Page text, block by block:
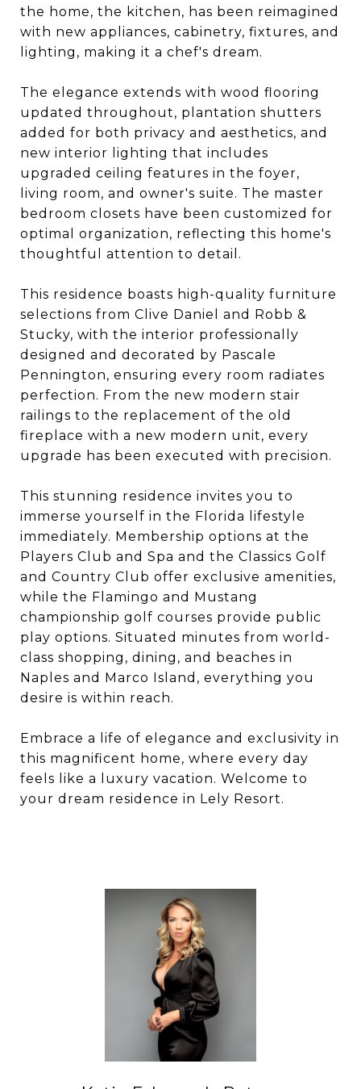
the home, the kitchen, has been reimagined
with new appliances, cabinetry, fixtures, and
lighting, making it a chef's dream.
The elegance extends with wood flooring
updated throughout, plantation shutters
added for both privacy and aesthetics, and
new interior lighting that includes
upgraded ceiling features in the foyer,
living room, and owner's suite. The master
bedroom closets have been customized for
optimal organization, reflecting this home's
thoughtful attention to detail.
This residence boasts high-quality furniture
selections from Clive Daniel and Robb &
Stucky, with the interior professionally
designed and decorated by Pascale
Pennington, ensuring every room radiates
perfection. From the new modern stair
railings to the replacement of the old
fireplace with a new modern unit, every
upgrade has been executed with precision.
This stunning residence invites you to
immerse yourself in the Florida lifestyle
immediately. Membership options at the
Players Club and Spa and the Classics Golf
and Country Club offer exclusive amenities,
while the Flamingo and Mustang
championship golf courses provide public
play options. Situated minutes from world-
class shopping, dining, and beaches in
Naples and Marco Island, everything you
desire is within reach.
Embrace a life of elegance and exclusivity in
this magnificent home, where every day
feels like a luxury vacation. Welcome to
your dream residence in Lely Resort.